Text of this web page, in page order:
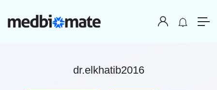
dr.elkhatib2016